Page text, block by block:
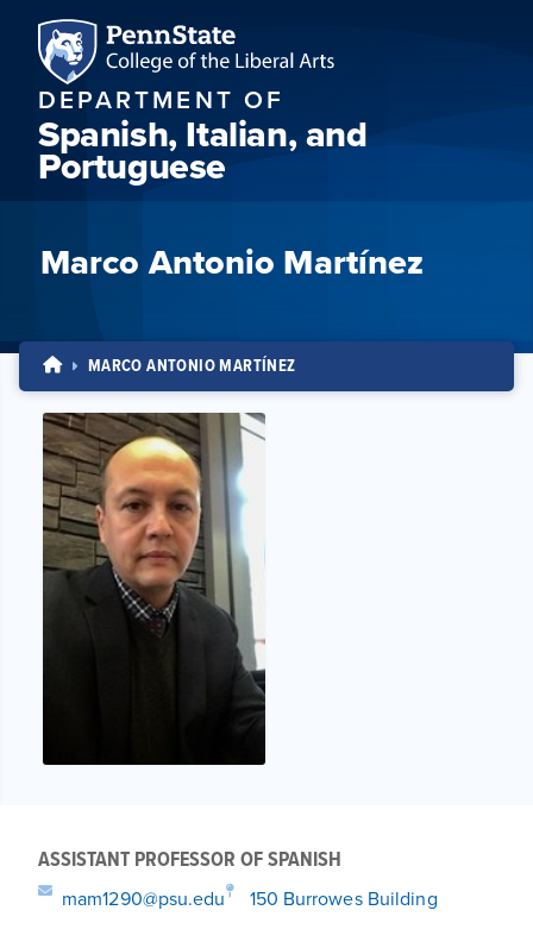
DEPARTMENT OF
Spanish, Italian, and
Portuguese
Marco Antonio Martínez
MARCO ANTONIO MARTÍNEZ
ASSISTANT PROFESSOR OF SPANISH
mam1290@psu.edu 150 Burrowes Building